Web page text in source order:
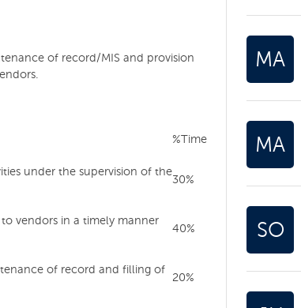
of record/MIS and provision
%Time
under the supervision of the
30%
vendors in a timely manner
40%
of record and filling of
20%
MA
MA
SO